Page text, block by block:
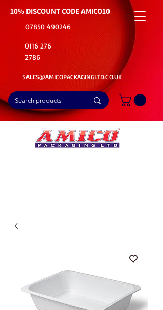
10% DISCOUNT CODEAMICO10
07850 490246
0116 276
2786
SALES@AMICOPACKAGINGLTD.CO.UK